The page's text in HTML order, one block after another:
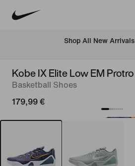
Shop All New Arrivals
Kobe IX Elite Low EM Protro
Basketball Shoes
179,99 €